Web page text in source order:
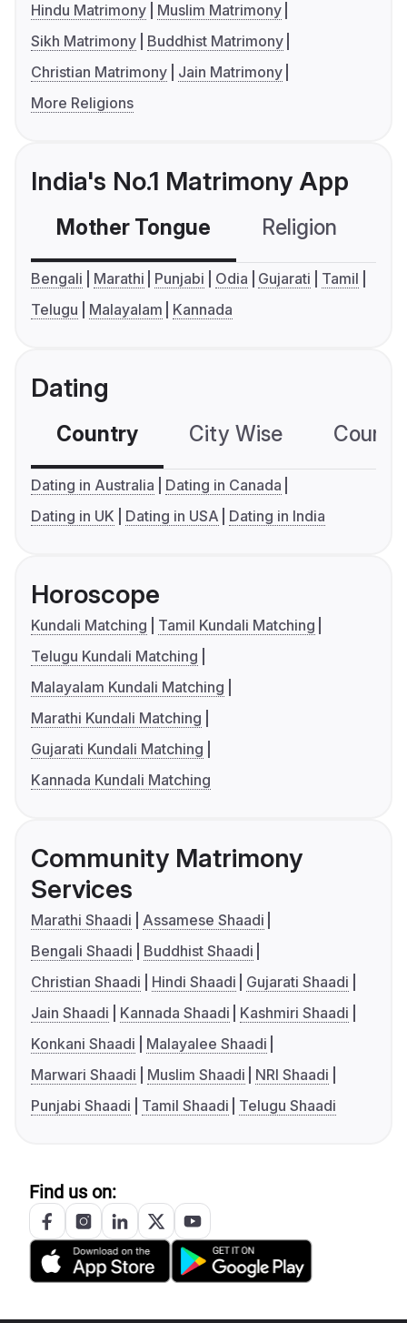
Hindu Matrimony
Muslim Matrimony
Sikh Matrimony
Buddhist Matrimony
Christian Matrimony
Jain Matrimony
More Religions
India's No.1 Matrimony App
Mother Tongue Religion
Bengali Marathi Punjabi Odia Gujarati
Tamil
Telugu
Malayalam Kannada
Dating
Country City Wise
Dating in Australia
Dating in Canada
Dating in UK
Dating in USA Dating in India
Horoscope
Kundali Matching
Tamil Kundali Matching
Telugu Kundali Matching
Malayalam Kundali Matching
Marathi Kundali Matching
Gujarati Kundali Matching
Kannada Kundali Matching
Community Matrimony
Services
Marathi Shaadi
Assamese Shaadi
Bengali Shaadi
Buddhist Shaadi
Christian Shaadi
Hindi Shaadi
Gujarati Shaadi
Jain Shaadi
Kannada Shaadi
Kashmiri Shaadi
Konkani Shaadi
Malayalee Shaadi
Marwari Shaadi
Muslim Shaadi
NRI Shaadi
Punjabi Shaadi
Tamil Shaadi Telugu Shaadi
Find us on: